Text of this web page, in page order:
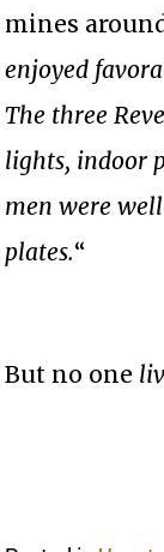
mines
enjoyed
The three
lights, indoor
men were
plates.“
But no one